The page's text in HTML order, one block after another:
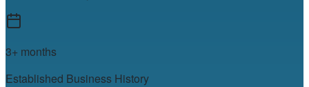
3+ months
Established Business History